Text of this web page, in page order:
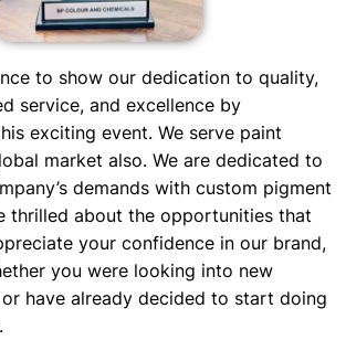
to show our dedication to quality,
service, and excellence by
exciting event. We serve paint
market also. We are dedicated to
demands with custom pigment
thrilled about the opportunities that
your confidence in our brand,
you were looking into new
have already decided to start doing